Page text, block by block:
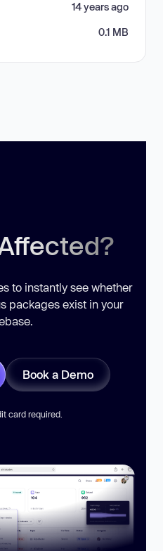
14 years ago
0.1 MB
to instantly see whether
packages exist in your
Book a Demo
card required.